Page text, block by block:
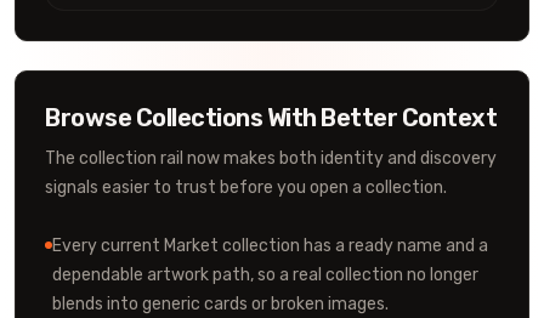
Browse Collections With Better Context
The collection rail now makes both identity and discovery
signals easier to trust before you open a collection.
Every current Market collection has a ready name and a
dependable artwork path, so a real collection no longer
blends into generic cards or broken images.